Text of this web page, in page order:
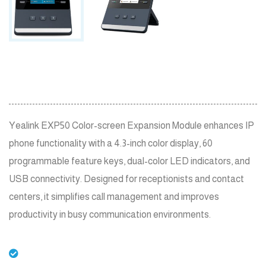
Yealink EXP50 Color-screen Expansion Module enhances IP
phone functionality with a 4.3-inch color display, 60
programmable feature keys, dual-color LED indicators, and
USB connectivity. Designed for receptionists and contact
centers, it simplifies call management and improves
productivity in busy communication environments.